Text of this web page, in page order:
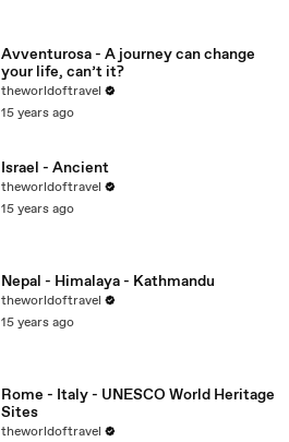
Avventurosa - A journey can change
your life, can’t it?
theworldoftravel
15 years ago
Israel - Ancient
theworldoftravel
15 years ago
Nepal - Himalaya - Kathmandu
theworldoftravel
15 years ago
Rome - Italy - UNESCO World Heritage
Sites
theworldoftravel